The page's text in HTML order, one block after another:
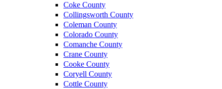
Coke County
Collingsworth County
Coleman County
Colorado County
Comanche County
Crane County
Cooke County
Coryell County
Cottle County